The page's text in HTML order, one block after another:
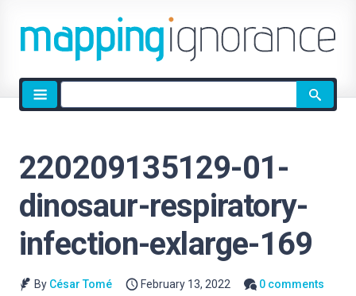
Site
search
220209135129-01-
dinosaur-respiratory-
infection-exlarge-169
By César Tomé February 13, 2022
0 comments